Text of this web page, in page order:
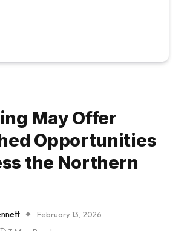
May Offer
Opportunities
the Northern
February 13, 2026